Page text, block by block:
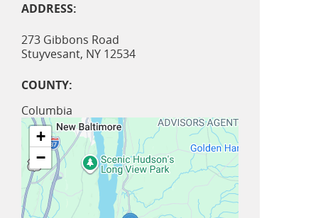
ADDRESS:
273 Gibbons Road
Stuyvesant, NY 12534
COUNTY:
Columbia
+
−